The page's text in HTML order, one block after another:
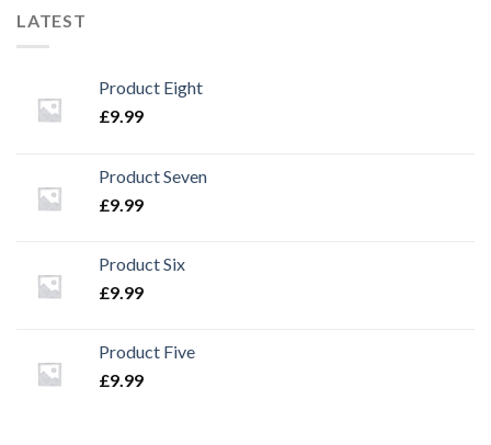
LATEST
Product Eight
£9.99
Product Seven
£9.99
Product Six
£9.99
Product Five
£9.99